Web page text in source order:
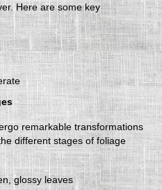
Here are some key
remarkable transformations
different stages of foliage
glossy leaves